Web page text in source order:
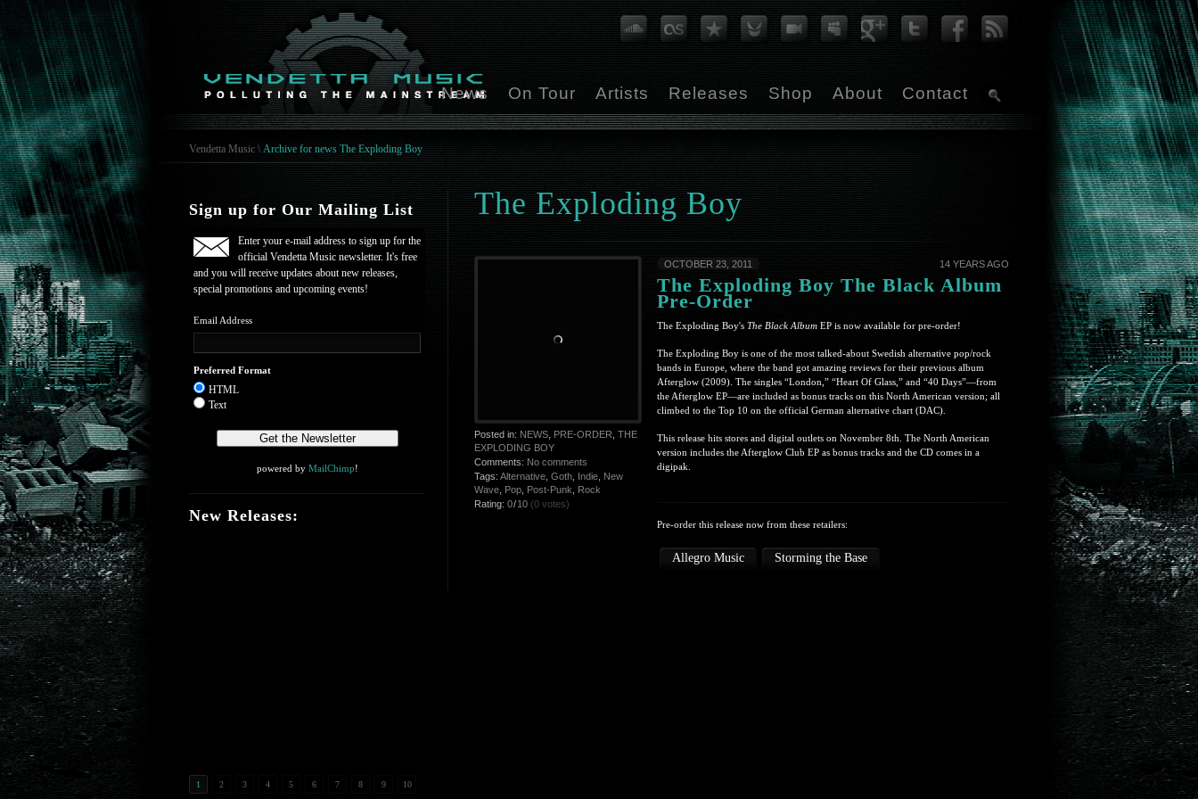
News On Tour Artists Releases Shop About Contact
Vendetta Music \Archive for news The Exploding Boy
Sign up for Our Mailing List
Enter your e-mail address to sign up for the
official Vendetta Music newsletter. It's free
and you will receive updates about new releases,
special promotions and upcoming events!
Email Address
Preferred Format
HTML
Text
powered by MailChimp!
New Releases:
1 2 3 4 5 6 7 8 9 10
The Exploding Boy
Posted in: NEWS PRE-ORDER THE
EXPLODING BOY
Comments: No comments
Tags: Alternative Goth Indie New
Wave Pop Post-Punk
Rock
Rating: 0/10 (0 votes)
OCTOBER 23, 2011 14 YEARS AGO
The Exploding Boy The Black Album
Pre-Order
The Exploding Boy's The Black Album EP is now available for pre-order!
The Exploding Boy is one of the most talked-about Swedish alternative pop/rock
bands in Europe, where the band got amazing reviews for their previous album
Afterglow (2009). The singles “London,” “Heart Of Glass,” and “40 Days”—from
the Afterglow EP—are included as bonus tracks on this North American version; all
climbed to the Top 10 on the official German alternative chart (DAC).
This release hits stores and digital outlets on November 8th. The North American
version includes the Afterglow Club EP as bonus tracks and the CD comes in a
digipak.
Pre-order this release now from these retailers:
Allegro Music Storming the Base